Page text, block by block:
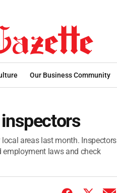
Our Business Community
areas last month. Inspectors
laws and check